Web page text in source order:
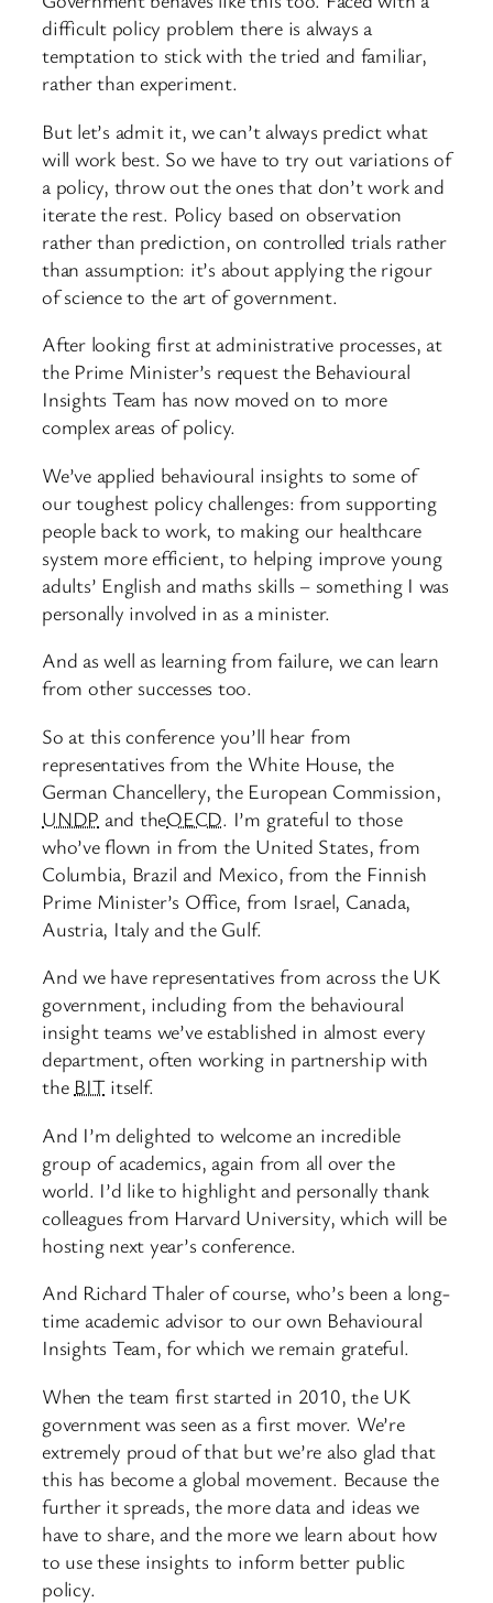
difficult policy problem there is always a
temptation to stick with the tried and familiar,
rather than experiment.
But let’s admit it, we can’t always predict what
will work best. So we have to try out variations of
a policy, throw out the ones that don’t work and
iterate the rest. Policy based on observation
rather than prediction, on controlled trials rather
than assumption: it’s about applying the rigour
of science to the art of government.
After looking first at administrative processes, at
the Prime Minister’s request the Behavioural
Insights Team has now moved on to more
complex areas of policy.
We’ve applied behavioural insights to some of
our toughest policy challenges: from supporting
people back to work, to making our healthcare
system more efficient, to helping improve young
adults’ English and maths skills – something I was
personally involved in as a minister.
And as well as learning from failure, we can learn
from other successes too.
So at this conference you’ll hear from
representatives from the White House, the
German Chancellery, the European Commission,
UNDP and theOECD. I’m grateful to those
who’ve flown in from the United States, from
Columbia, Brazil and Mexico, from the Finnish
Prime Minister’s Office, from Israel, Canada,
Austria, Italy and the Gulf.
And we have representatives from across the UK
government, including from the behavioural
insight teams we’ve established in almost every
department, often working in partnership with
the BITitself.
And I’m delighted to welcome an incredible
group of academics, again from all over the
world. I’d like to highlight and personally thank
colleagues from Harvard University, which will be
hosting next year’s conference.
And Richard Thaler of course, who’s been a long-
time academic advisor to our own Behavioural
Insights Team, for which we remain grateful.
When the team first started in 2010, the UK
government was seen as a first mover. We’re
extremely proud of that but we’re also glad that
this has become a global movement. Because the
further it spreads, the more data and ideas we
have to share, and the more we learn about how
to use these insights to inform better public
policy.